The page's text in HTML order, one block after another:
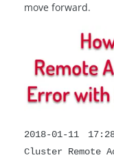
move forward.
2018-01-11
Cluster Remote